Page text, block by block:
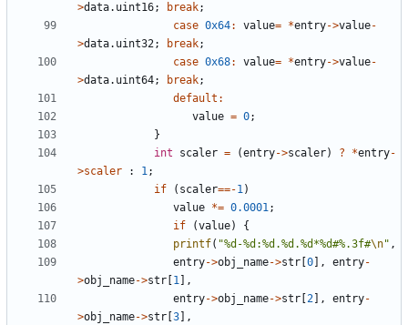
>data. uint16; break;
case 0x64: value= *entry->value-
>data. uint32; break;
case 0x68: value= *entry->value-
>data. uint64; break;
default :
value = 0;
}
int
scaler = (entry->scaler) ? *entry-
>scaler : 1;
if
( scaler==-1)
value *= 0.0001;
if
(value)
{
printf( "%d-%d:%d.%d.%d*%d#%.3f#\n" ,
entry->obj_name->str 0 ], entry-
>obj_name->str 1 ],
entry->obj_name->str 2 ], entry-
>obj_name->str 3 ],